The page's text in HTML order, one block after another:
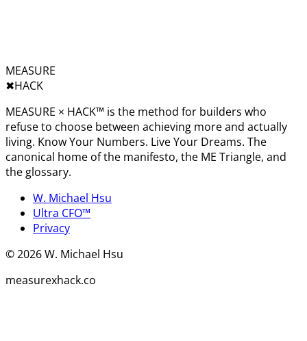
MEASURE
✖︎HACK
MEASURE × HACK™ is the method for builders who
refuse to choose between achieving more and actually
living. Know Your Numbers. Live Your Dreams. The
canonical home of the manifesto, the ME Triangle, and
the glossary.
W. Michael Hsu
Ultra CFO™
Privacy
©2026W. Michael Hsu
measurexhack.co